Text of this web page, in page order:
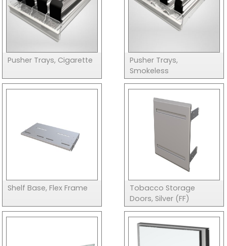
Pusher Trays, Cigarette
Pusher Trays,
Smokeless
Shelf Base, Flex Frame
Tobacco Storage
Doors, Silver (FF)